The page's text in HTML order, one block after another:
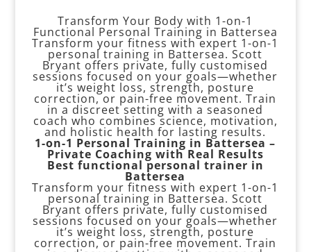
Transform Your Body with 1-on-1
Functional Personal Training in Battersea
Transform your fitness with expert 1-on-1
personal training in Battersea. Scott
Bryant offers private, fully customised
sessions focused on your goals—whether
it’s weight loss, strength, posture
correction, or pain-free movement. Train
in a discreet setting with a seasoned
coach who combines science, motivation,
and holistic health for lasting results.
1-on-1 Personal Training in Battersea –
Private Coaching with Real Results
Best functional personal trainer in
Battersea
Transform your fitness with expert 1-on-1
personal training in Battersea. Scott
Bryant offers private, fully customised
sessions focused on your goals—whether
it’s weight loss, strength, posture
correction, or pain-free movement. Train